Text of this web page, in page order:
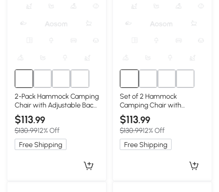
2-Pack Hammock Camping
Chair with Adjustable Back
and Pillow, Khaki
$113.99
$130.9912% Off
Free Shipping
Set of 2 Hammock
Camping Chair with
Adjustable Back, Blue
$113.99
$130.9912% Off
Free Shipping